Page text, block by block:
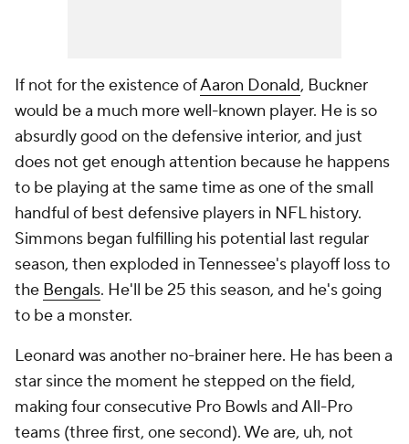
If not for the existence ofAaron Donald, Buckner
would be a much more well-known player. He is so
absurdly good on the defensive interior, and just
does not get enough attention because he happens
to be playing at the same time as one of the small
handful of best defensive players in NFL history.
Simmons began fulfilling his potential last regular
season, then exploded in Tennessee's playoff loss to
the Bengals. He'll be 25 this season, and he's going
to be a monster.
Leonard was another no-brainer here. He has been a
star since the moment he stepped on the field,
making four consecutive Pro Bowls and All-Pro
teams (three first, one second). We are, uh, not